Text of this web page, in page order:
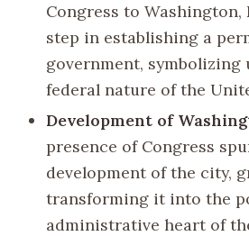
Congress to Washington,
step in establishing a
government, symbolizing
federal nature of the
Development of
presence of Congress
development of the city,
transforming it into the
administrative heart of